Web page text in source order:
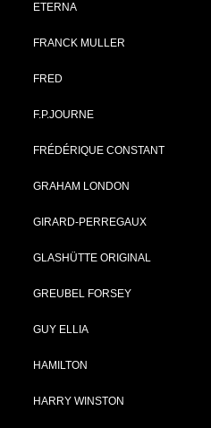
ETERNA
FRANCK MULLER
FRED
F.P.JOURNE
FRÉDÉRIQUE CONSTANT
GRAHAM LONDON
GIRARD-PERREGAUX
GLASHÜTTE ORIGINAL
GREUBEL FORSEY
GUY ELLIA
HAMILTON
HARRY WINSTON